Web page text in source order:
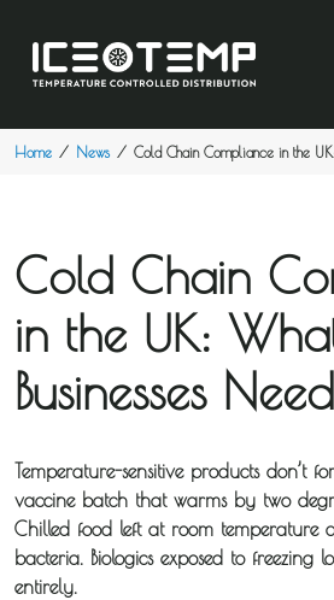
Home News Cold Chain Compliance in the
Cold Chain
in the UK:
Businesses
Temperature-sensitive products don’t
vaccine batch that warms by two
Chilled food left at room temperature
bacteria. Biologics exposed to freezing
entirely.